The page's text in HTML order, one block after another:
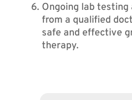
Ongoing lab
from a qualified
safe and effective
therapy.